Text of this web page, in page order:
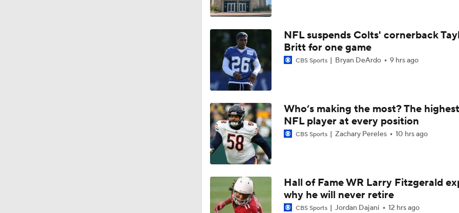
1:55
1:16
Top Free Agent Best Fits: Edge Von Miller
1:43
Bengals' Defensive Additions Will Make or Break Season
9:37
NFC West Bust Alert Players
1:59
Texans' Elite Defense Looks to Lead NFL Again
1:26
AFC East Bust Alert: Geno Smith
NFL suspends Colts' cornerback
Britt for one game
CBS Sports Bryan DeArdo 9 hrs ago
Who’s making the most? The
NFL player at every position
CBS Sports Zachary Pereles 10 hrs ago
Hall of Fame WR Larry Fitzgerald
why he will never retire
CBS Sports Jordan Dajani 12 hrs ago